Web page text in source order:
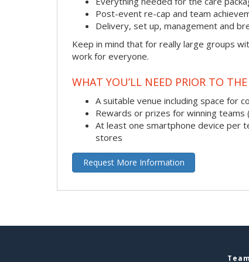
Post-event re-cap and team
Delivery, set up, management and
Keep in mind that for really large groups
work for everyone.
WHAT YOU’LL NEED PRIOR TO
A suitable venue including space for
Rewards or prizes for winning teams
At least one smartphone device per
stores
Request More Information